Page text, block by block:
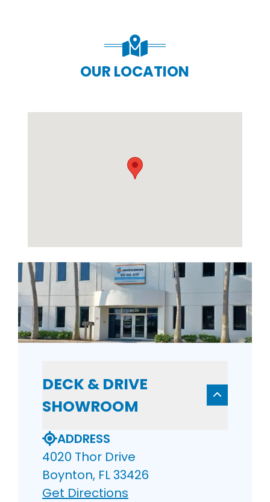
OUR LOCATION
DECK & DRIVE
SHOWROOM
ADDRESS
4020 Thor Drive
Boynton, FL 33426
Get Directions